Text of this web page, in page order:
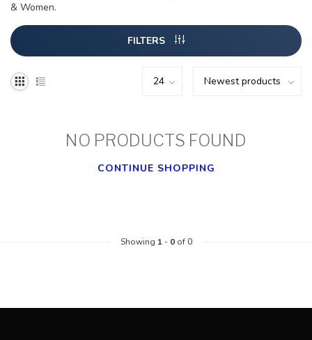
& Women.
FILTERS
NO PRODUCTS FOUND
CONTINUE SHOPPING
Showing 1- 0of 0